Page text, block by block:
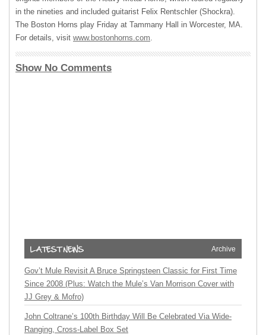
in the nineties and included guitarist Felix Rentschler (Shockra).
The Boston Horns play Friday at Tammany Hall in Worcester, MA.
For details, visit www.bostonhorns.com.
Show No Comments
Archive
Gov’t Mule Revisit A Bruce Springsteen Classic for First Time
Since 2008 (Plus: Watch the Mule’s Van Morrison Cover with
JJ Grey & Mofro)
John Coltrane’s 100th Birthday Will Be Celebrated Via Wide-
Ranging, Cross-Label Box Set